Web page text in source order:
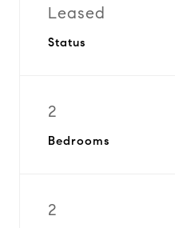
Leased
Status
2
Bedrooms
2